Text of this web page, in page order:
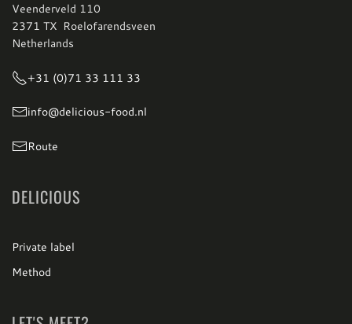
Veenderveld 110
2371 TX Roelofarendsveen
Netherlands
+31 (0)71 33 111 33
info@delicious-food.nl
Route
DELICIOUS
Private label
Method